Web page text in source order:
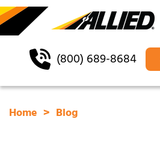
(800) 689-8684
Home Blog